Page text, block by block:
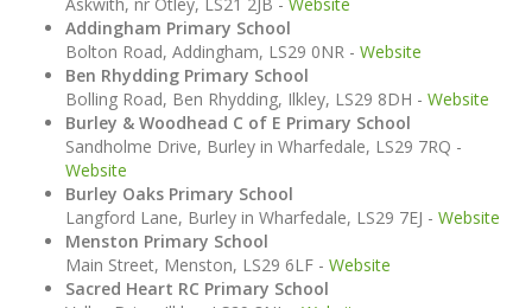
Addingham Primary School
Bolton Road, Addingham, LS29 0NR - Website
Ben Rhydding Primary School
Bolling Road, Ben Rhydding, Ilkley, LS29 8DH - Website
Burley & Woodhead C of E Primary School
Sandholme Drive, Burley in Wharfedale, LS29 7RQ -
Website
Burley Oaks Primary School
Langford Lane, Burley in Wharfedale, LS29 7EJ - Website
Menston Primary School
Main Street, Menston, LS29 6LF - Website
Sacred Heart RC Primary School